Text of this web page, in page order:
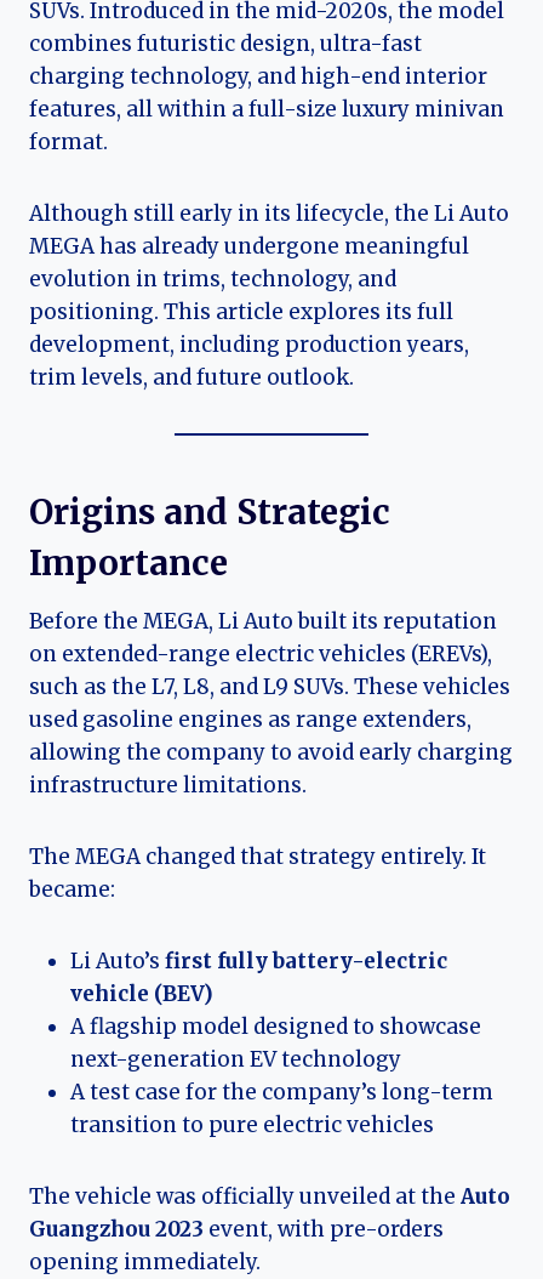
SUVs. Introduced in the mid-2020s, the model
combines futuristic design, ultra-fast
charging technology, and high-end interior
features, all within a full-size luxury minivan
format.
Although still early in its lifecycle, the Li Auto
MEGA has already undergone meaningful
evolution in trims, technology, and
positioning. This article explores its full
development, including production years,
trim levels, and future outlook.
Origins and Strategic
Importance
Before the MEGA, Li Auto built its reputation
on extended-range electric vehicles (EREVs),
such as the L7, L8, and L9 SUVs. These vehicles
used gasoline engines as range extenders,
allowing the company to avoid early charging
infrastructure limitations.
The MEGA changed that strategy entirely. It
became:
Li Auto’s first fully battery-electric
vehicle (BEV)
A flagship model designed to showcase
next-generation EV technology
A test case for the company’s long-term
transition to pure electric vehicles
The vehicle was officially unveiled at the Auto
Guangzhou 2023 event, with pre-orders
opening immediately.